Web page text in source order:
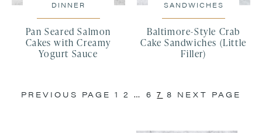
DINNER
Pan Seared Salmon
Cakes with Creamy
Yogurt Sauce
SANDWICHES
Baltimore-Style Crab
Cake Sandwiches (Little
Filler)
PREVIOUS PAGE 1 2 … 6 7 8 NEXT PAGE